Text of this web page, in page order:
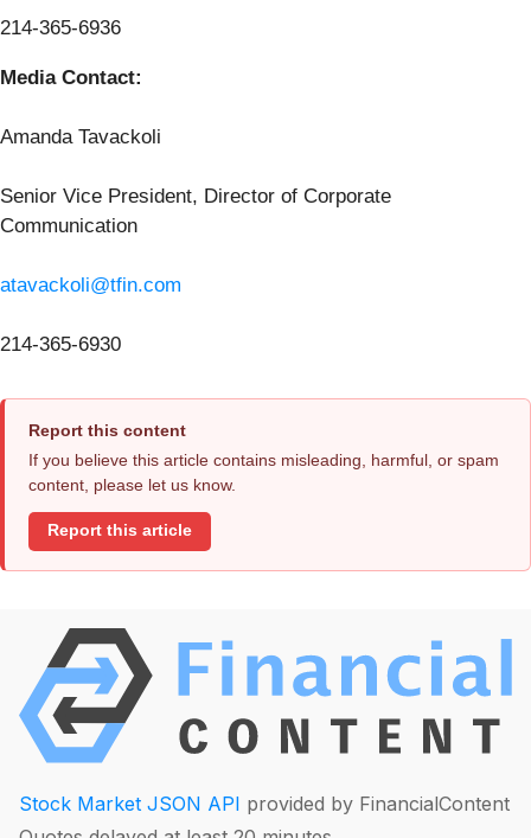
214-365-6936
Media Contact:
Amanda Tavackoli
Senior Vice President, Director of Corporate
Communication
atavackoli@tfin.com
214-365-6930
Report this content
If you believe this article contains misleading, harmful, or spam
content, please let us know.
Report this article
Stock Market JSON API provided by FinancialContent